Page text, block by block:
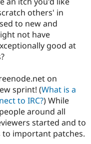
Government
Drupal for
Education
Drupal for
Drupal for
eCommerce
Guide
Developer
Drupal
Guide
Drupal
Find a
Provider
Find
Drupal
How to
DrupalCon
Events
Jobs /
Association
Donate
Become a
Become a
Maker
Try Drupal CMS
others' in
to new and
not have
good at
on
sprint! (What is a
to IRC?) While
around all
started and to
important patches.